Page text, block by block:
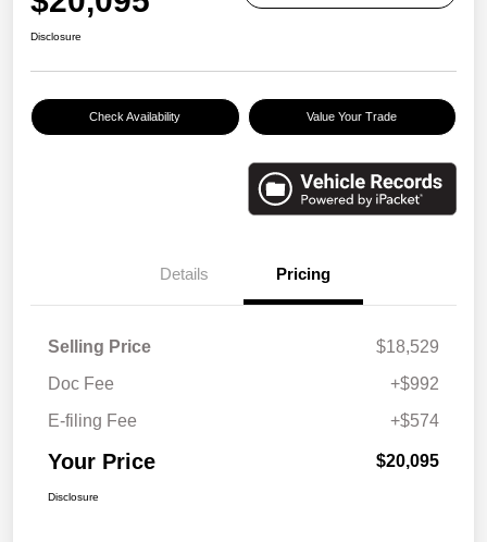
Disclosure
Check Availability Value Your Trade
Details Pricing
Selling Price
$18,529
Doc Fee
+$992
E-filing Fee
+$574
Your Price $20,095
Disclosure